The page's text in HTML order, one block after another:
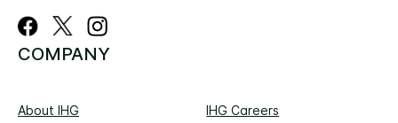
COMPANY
About IHG
IHG Careers